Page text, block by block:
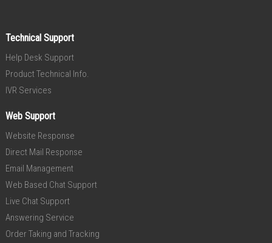
Technical Support
Help Desk Support
Product Technical Info.
IVR Services
Web Support
Website Response
Direct Mail Response
Email Management
Web Based Chat Support
Live Chat Support
Answering Service
Order Taking and Tracking